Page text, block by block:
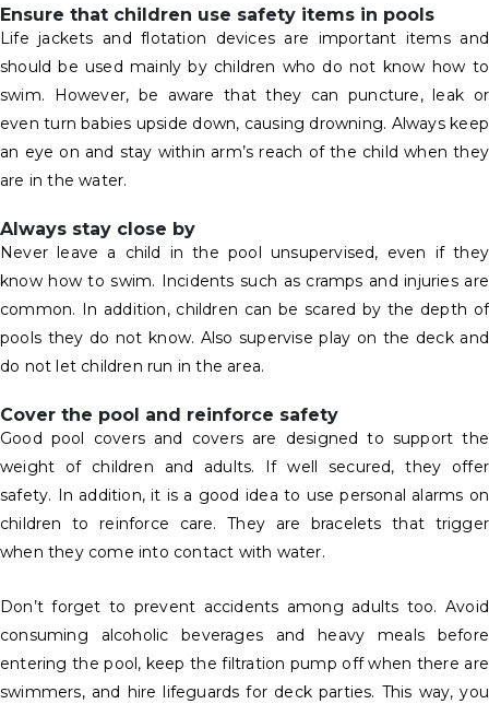
Ensure that children use safety items in pools
Life jackets and flotation devices are important items and
should be used mainly by children who do not know how to
swim. However, be aware that they can puncture, leak or
even turn babies upside down, causing drowning. Always keep
an eye on and stay within arm’s reach of the child when they
are in the water.
Always stay close by
Never leave a child in the pool unsupervised, even if they
know how to swim. Incidents such as cramps and injuries are
common. In addition, children can be scared by the depth of
pools they do not know. Also supervise play on the deck and
do not let children run in the area.
Cover the pool and reinforce safety
Good pool covers and covers are designed to support the
weight of children and adults. If well secured, they offer
safety. In addition, it is a good idea to use personal alarms on
children to reinforce care. They are bracelets that trigger
when they come into contact with water.
Don’t forget to prevent accidents among adults too. Avoid
consuming alcoholic beverages and heavy meals before
entering the pool, keep the filtration pump off when there are
swimmers, and hire lifeguards for deck parties. This way, you